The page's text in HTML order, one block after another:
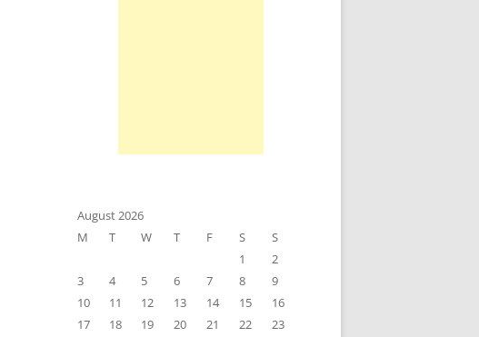
August 2026
M
T W T F S
S
1
2
3
4 5 6 7 8
9
10
11 12 13 14 15
16
17
18 19 20 21 22
23